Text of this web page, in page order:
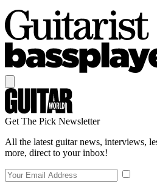
Get The Pick Newsletter
All the latest guitar news, interviews,
more, direct to your inbox!